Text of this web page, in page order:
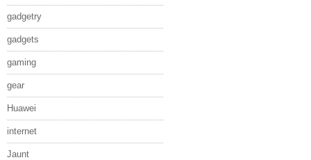
gadgetry
gadgets
gaming
gear
Huawei
internet
Jaunt